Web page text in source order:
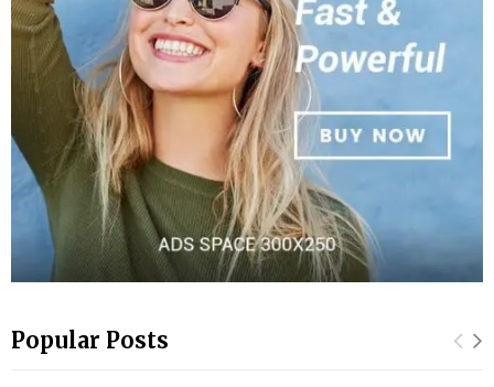
Popular Posts